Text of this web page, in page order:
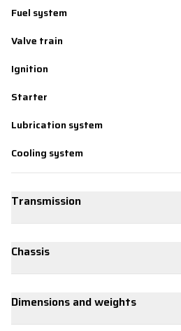
Fuel system
Valve train
Ignition
Starter
Lubrication system
Cooling system
Transmission
Chassis
Dimensions and weights